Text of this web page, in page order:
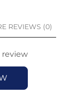
REVIEWS (0)